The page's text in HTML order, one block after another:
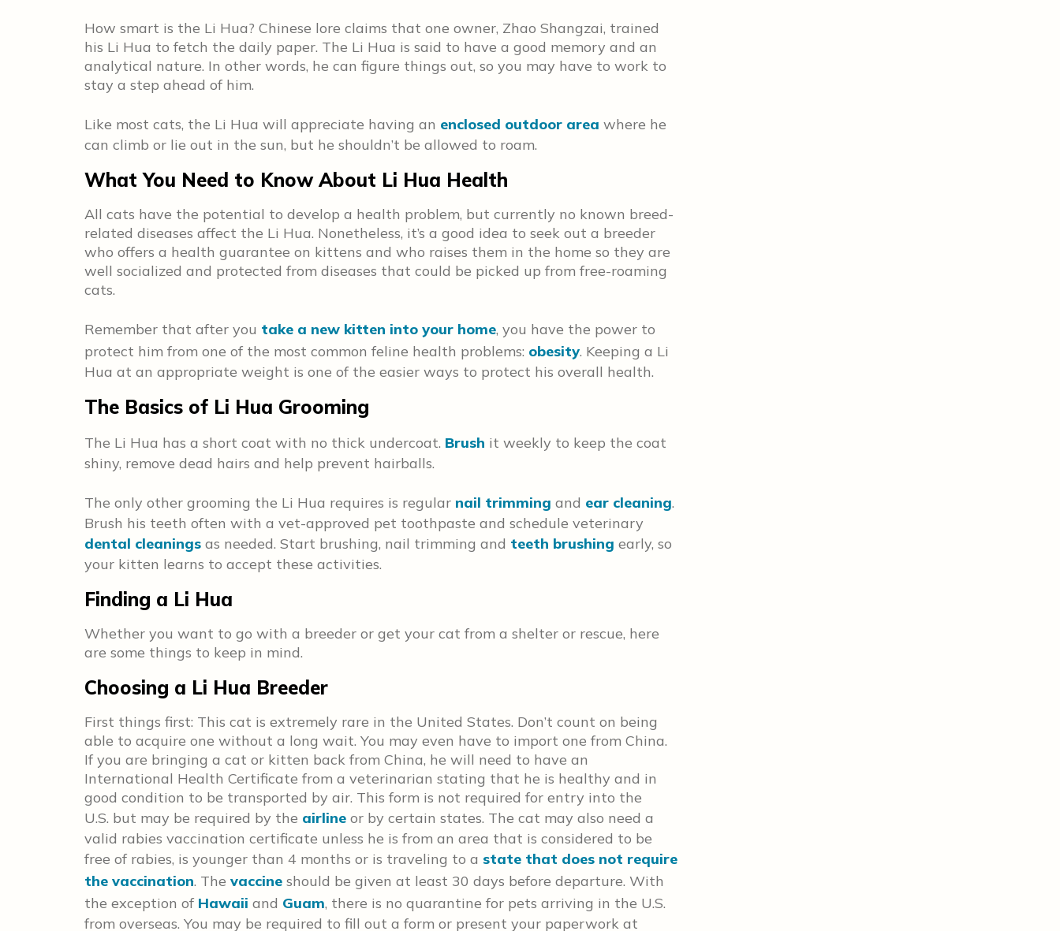
How smart is the Li Hua? Chinese lore claims that one owner, Zhao Shangzai, trained
his Li Hua to fetch the daily paper. The Li Hua is said to have a good memory and an
analytical nature. In other words, he can figure things out, so you may have to work to
stay a step ahead of him.
Like most cats, the Li Hua will appreciate having an enclosed outdoor area where he
can climb or lie out in the sun, but he shouldn’t be allowed to roam.
What You Need to Know About Li Hua Health
All cats have the potential to develop a health problem, but currently no known breed-
related diseases affect the Li Hua. Nonetheless, it’s a good idea to seek out a breeder
who offers a health guarantee on kittens and who raises them in the home so they are
well socialized and protected from diseases that could be picked up from free-roaming
cats.
Remember that after you take a new kitten into your home, you have the power to
protect him from one of the most common feline health problems: obesity. Keeping a Li
Hua at an appropriate weight is one of the easier ways to protect his overall health.
The Basics of Li Hua Grooming
The Li Hua has a short coat with no thick undercoat. Brush it weekly to keep the coat
shiny, remove dead hairs and help prevent hairballs.
The only other grooming the Li Hua requires is regular nail trimming and ear cleaning.
Brush his teeth often with a vet-approved pet toothpaste and schedule veterinary
dental cleanings as needed. Start brushing, nail trimming and teeth brushing early, so
your kitten learns to accept these activities.
Finding a Li Hua
Whether you want to go with a breeder or get your cat from a shelter or rescue, here
are some things to keep in mind.
Choosing a Li Hua Breeder
First things first: This cat is extremely rare in the United States. Don’t count on being
able to acquire one without a long wait. You may even have to import one from China.
If you are bringing a cat or kitten back from China, he will need to have an
International Health Certificate from a veterinarian stating that he is healthy and in
good condition to be transported by air. This form is not required for entry into the
U.S. but may be required by the airline or by certain states. The cat may also need a
valid rabies vaccination certificate unless he is from an area that is considered to be
free of rabies, is younger than 4 months or is traveling to a state that does not require
the vaccination. The vaccine should be given at least 30 days before departure. With
the exception of Hawaii and Guam, there is no quarantine for pets arriving in the U.S.
from overseas. You may be required to fill out a form or present your paperwork at